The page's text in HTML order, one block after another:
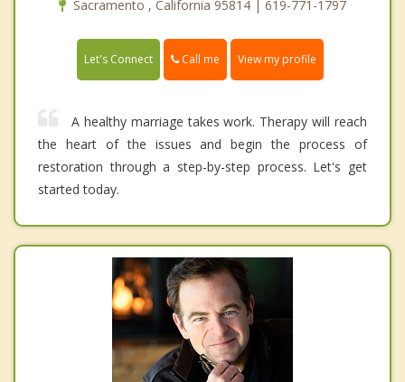
Sacramento , California 95814 | 619-771-1797
Let's Connect Call me View my profile
A healthy marriage takes work. Therapy will reach
the heart of the issues and begin the process of
restoration through a step-by-step process. Let's get
started today.